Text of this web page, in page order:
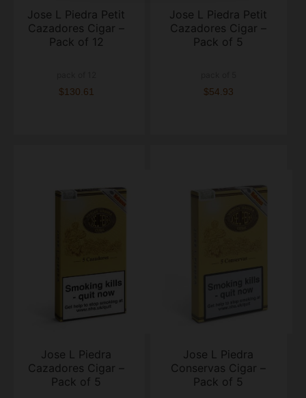
Jose L Piedra Petit
Cazadores Cigar –
Pack of 12
$130.61
Jose L Piedra Petit
Cazadores Cigar –
Pack of 5
$54.93
Jose L Piedra
Cazadores Cigar –
Pack of 5
Jose L Piedra
Conservas Cigar –
Pack of 5